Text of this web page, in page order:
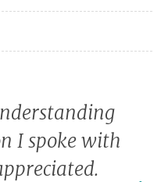
I spoke with